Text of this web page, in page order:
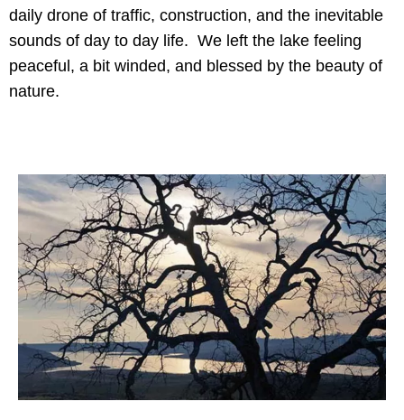
daily drone of traffic, construction, and the inevitable
sounds of day to day life. We left the lake feeling
peaceful, a bit winded, and blessed by the beauty of
nature.